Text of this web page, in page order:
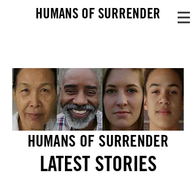
HUMANS OF SURRENDER
HUMANS OF SURRENDER
LATEST STORIES